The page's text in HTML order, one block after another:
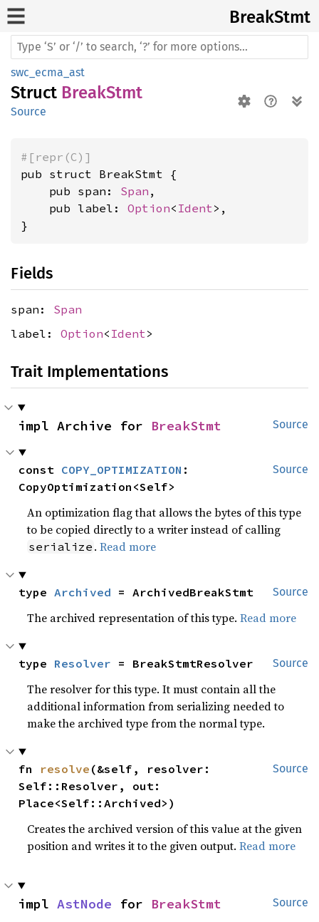
BreakStmt
swc_ecma_ast
Struct BreakStmt
Source
#[repr(C)]
pub struct BreakStmt {
    pub span:
Span ,
    pub label:
Option< Ident>,
}
Fields
span: Span
label: Option< Ident >
Trait Implementations
Source
impl Archive for BreakStmt
Source
const COPY_OPTIMIZATION :
CopyOptimization<Self>
An optimization flag that allows the bytes of this type
to be copied directly to a writer instead of calling
serialize .Read more
Source
type Archived = ArchivedBreakStmt
The archived representation of this type.Read more
Source
type Resolver = BreakStmtResolver
The resolver for this type. It must contain all the
additional information from serializing needed to
make the archived type from the normal type.
Source
fn resolve (&self, resolver:
Self::Resolver, out:
Place<Self::Archived>)
Creates the archived version of this value at the given
position and writes it to the given output.Read more
Source
impl AstNode for BreakStmt